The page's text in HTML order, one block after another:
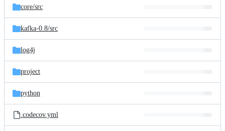
core/src
kafka-0.8/src
log4j
project
python
.codecov.yml